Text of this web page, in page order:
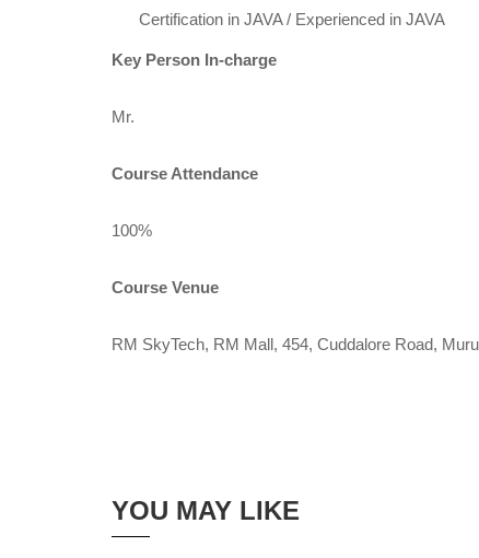
Certification in JAVA / Experienced in JAVA
Key Person In-charge
Mr.
Course Attendance
100%
Course Venue
RM SkyTech, RM Mall, 454, Cuddalore Road,
YOU MAY LIKE